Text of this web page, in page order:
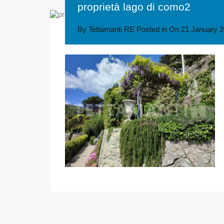
proprietà lago di como2
By Tettamanti RE Posted in On 21 January